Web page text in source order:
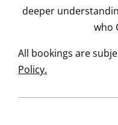
deeper
who
All bookings are
Policy.